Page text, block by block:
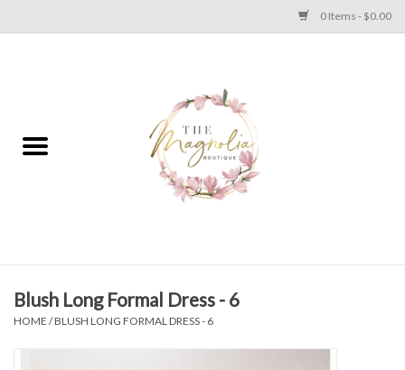
0 Items - $0.00
PLUS SIZE CLEAR OUT
Apparel
Blush Long Formal Dress - 6
HOME /BLUSH LONG FORMAL DRESS - 6